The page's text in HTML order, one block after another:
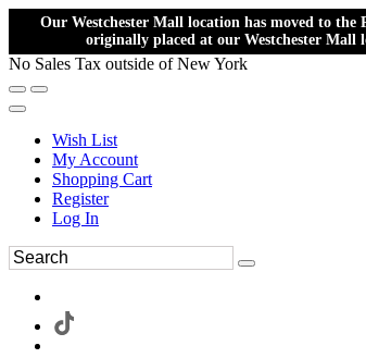
Our Westchester Mall location has moved to the
originally placed at our Westchester Mall
No Sales Tax outside of New York
Wish List
My Account
Shopping Cart
Register
Log In